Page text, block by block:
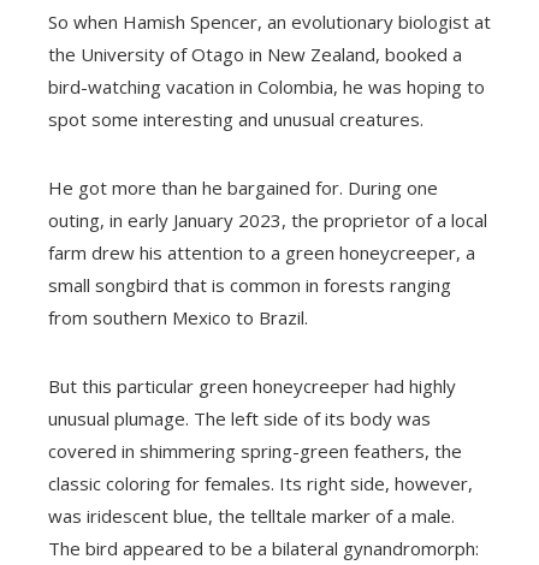
So when Hamish Spencer, an evolutionary biologist at
the University of Otago in New Zealand, booked a
bird-watching vacation in Colombia, he was hoping to
spot some interesting and unusual creatures.
He got more than he bargained for. During one
outing, in early January 2023, the proprietor of a local
farm drew his attention to a green honeycreeper, a
small songbird that is common in forests ranging
from southern Mexico to Brazil.
But this particular green honeycreeper had highly
unusual plumage. The left side of its body was
covered in shimmering spring-green feathers, the
classic coloring for females. Its right side, however,
was iridescent blue, the telltale marker of a male.
The bird appeared to be a bilateral gynandromorph: